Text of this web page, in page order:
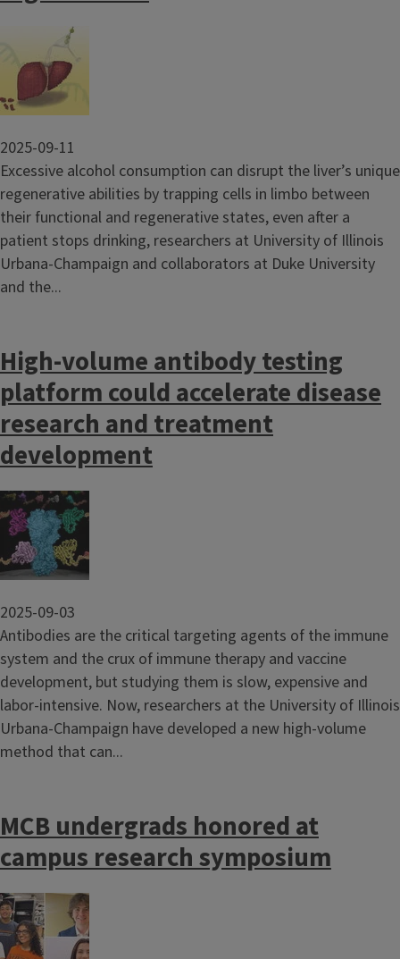
2025-09-11
Excessive alcohol consumption can disrupt the liver’s unique
regenerative abilities by trapping cells in limbo between
their functional and regenerative states, even after a
patient stops drinking, researchers at University of Illinois
Urbana-Champaign and collaborators at Duke University
and the...
High-volume antibody testing
platform could accelerate disease
research and treatment
development
Image
2025-09-03
Antibodies are the critical targeting agents of the immune
system and the crux of immune therapy and vaccine
development, but studying them is slow, expensive and
labor-intensive. Now, researchers at the University of Illinois
Urbana-Champaign have developed a new high-volume
method that can...
MCB undergrads honored at
campus research symposium
Image